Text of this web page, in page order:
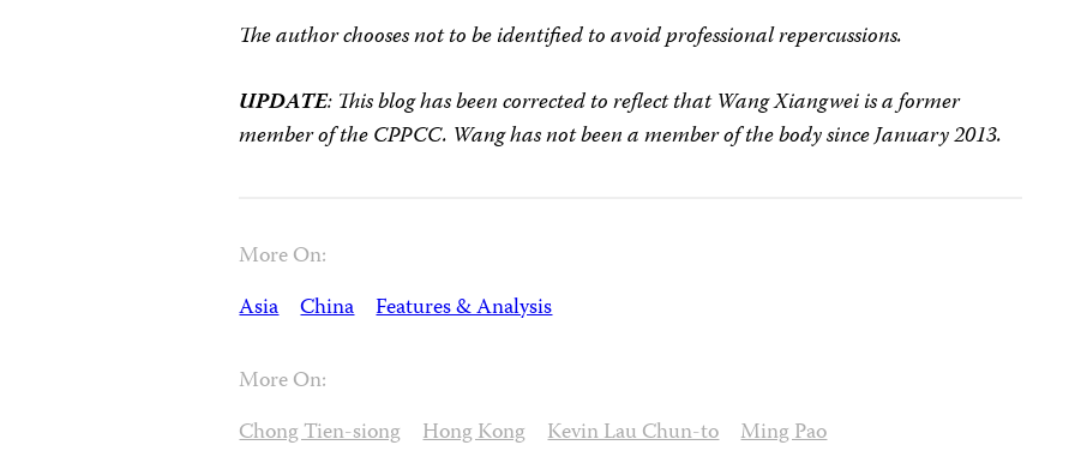
The author chooses not to be identified to avoid professional repercussions.
UPDATE: This blog has been corrected to reflect that Wang Xiangwei is a former
member of the CPPCC. Wang has not been a member of the body since January 2013.
More On:
Asia China Features & Analysis
More On:
Chong Tien-siong
Hong Kong Kevin Lau Chun-to Ming Pao